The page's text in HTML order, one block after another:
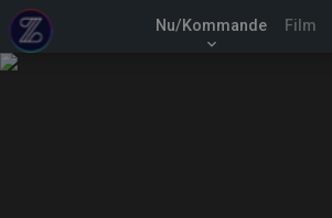
Nu/Kommande
keyboard_arrow_down
Film